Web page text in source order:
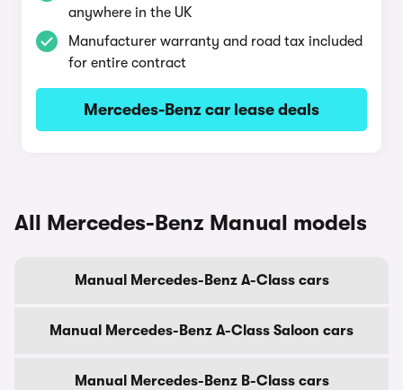
anywhere in the UK
Manufacturer warranty and road tax included
for entire contract
Mercedes-Benz car lease deals
All Mercedes-Benz Manual models
Manual Mercedes-Benz A-Class cars
Manual Mercedes-Benz A-Class Saloon cars
Manual Mercedes-Benz B-Class cars